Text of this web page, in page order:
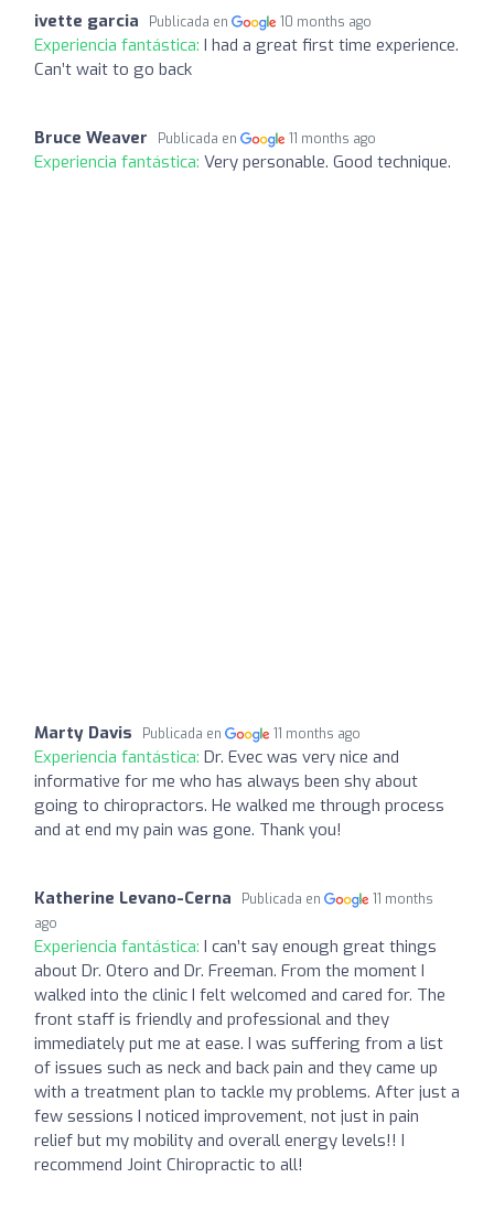
ivette garcia Publicada en 10 months ago
Experiencia fantástica: I had a great first time experience.
Can’t wait to go back
Bruce Weaver Publicada en 11 months ago
Experiencia fantástica: Very personable. Good technique.
Marty Davis Publicada en 11 months ago
Experiencia fantástica: Dr. Evec was very nice and
informative for me who has always been shy about
going to chiropractors. He walked me through process
and at end my pain was gone. Thank you!
Katherine Levano-Cerna Publicada en
11 months
ago
Experiencia fantástica: I can’t say enough great things
about Dr. Otero and Dr. Freeman. From the moment I
walked into the clinic I felt welcomed and cared for. The
front staff is friendly and professional and they
immediately put me at ease. I was suffering from a list
of issues such as neck and back pain and they came up
with a treatment plan to tackle my problems. After just a
few sessions I noticed improvement, not just in pain
relief but my mobility and overall energy levels!! I
recommend Joint Chiropractic to all!